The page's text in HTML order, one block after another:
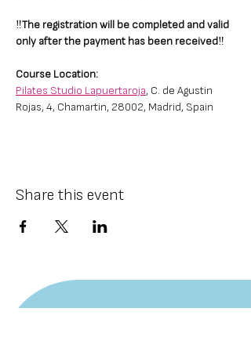
‼️The registration will be completed and valid
only after the payment has been received‼️
Course Location:
Pilates Studio Lapuertaroja, C. de Agustin
Rojas, 4, Chamartin, 28002, Madrid, Spain
Share this event